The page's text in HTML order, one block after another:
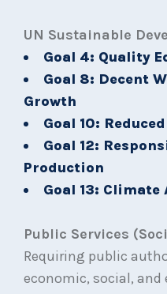
UN Sustainable
Goal 4: Quality
Goal 8: Decent
Growth
Goal 10:
Goal 12:
Production
Goal 13: Climate
Public Services
Requiring public
economic, social,